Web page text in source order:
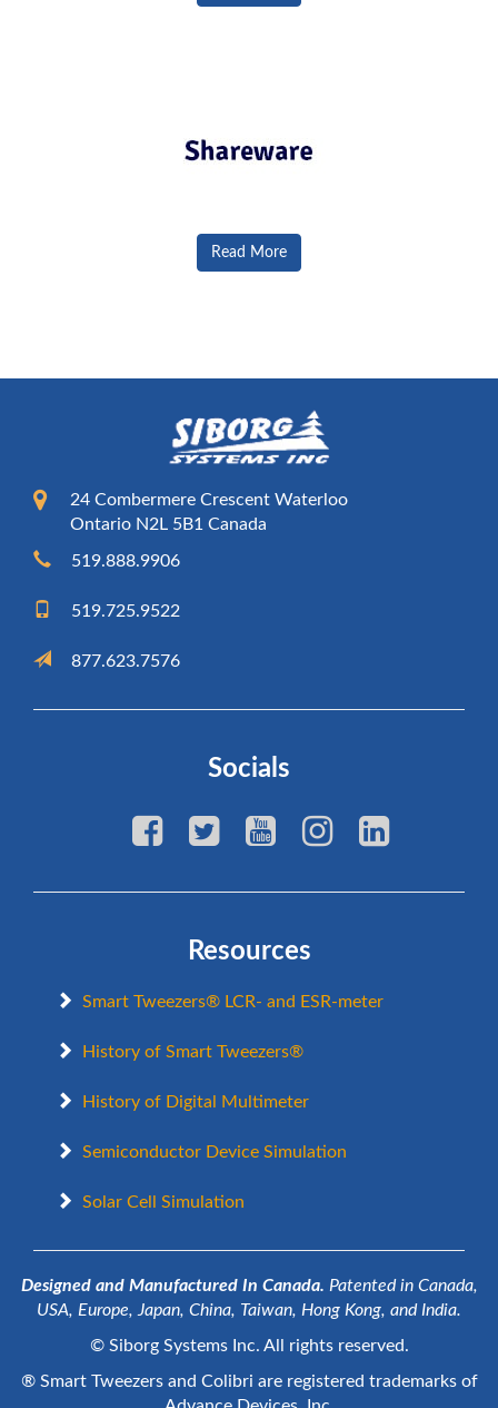
Read More
24 Combermere Crescent Waterloo
Ontario N2L 5B1 Canada
519.888.9906
519.725.9522
877.623.7576
Socials
Resources
Smart Tweezers® LCR- and ESR-meter
History of Smart Tweezers®
History of Digital Multimeter
Semiconductor Device Simulation
Solar Cell Simulation
Designed and Manufactured In Canada. Patented in Canada,
USA, Europe, Japan, China, Taiwan, Hong Kong, and India.
© Siborg Systems Inc. All rights reserved.
® Smart Tweezers and Colibri are registered trademarks of